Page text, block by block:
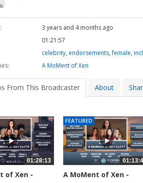
3 years and 4 months ago
01:21:57
celebrity, endorsements,female,
A MoMent of Xen
From This Broadcaster About
01:28:13
of Xen -
FEATURED
A MoMent of Xen -